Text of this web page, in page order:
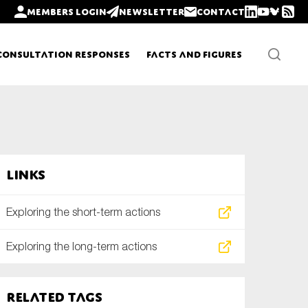
Members login Newsletter Contact
Responses Facts and Figures
Links
Exploring the short-term actions
Exploring the long-term actions
Related tags